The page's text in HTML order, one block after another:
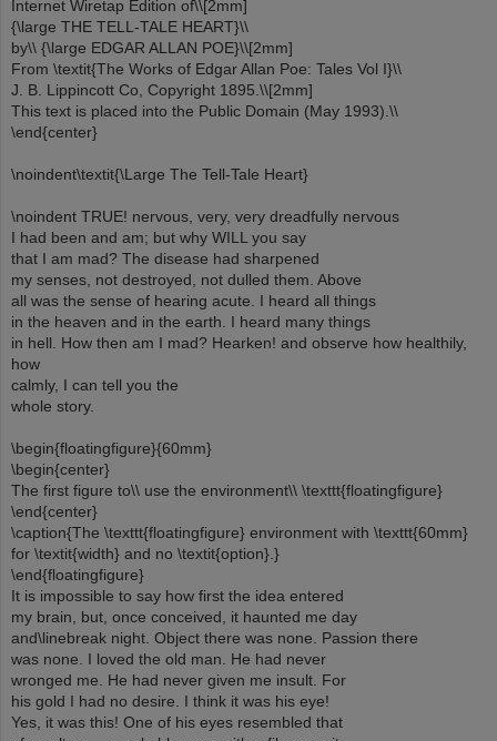
Internet Wiretap Edition of\\[2mm]
{\large THE TELL-TALE HEART}\\
by\\ {\large EDGAR ALLAN POE}\\[2mm]
From \textit{The Works of Edgar Allan Poe: Tales Vol I}\\
J. B. Lippincott Co, Copyright 1895.\\[2mm]
This text is placed into the Public Domain (May 1993).\\
\end{center}
\noindent\textit{\Large The Tell-Tale Heart}
\noindent TRUE! nervous, very, very dreadfully nervous
I had been and am; but why WILL you say
that I am mad? The disease had sharpened
my senses, not destroyed, not dulled them. Above
all was the sense of hearing acute. I heard all things
in the heaven and in the earth. I heard many things
in hell. How then am I mad? Hearken! and observe how healthily,
how
calmly, I can tell you the
whole story.
\begin{floatingfigure}{60mm}
\begin{center}
The first figure to\\ use the environment\\ \texttt{floatingfigure}
\end{center}
\caption{The \texttt{floatingfigure} environment with \texttt{60mm}
for \textit{width} and no \textit{option}.}
\end{floatingfigure}
It is impossible to say how first the idea entered
my brain, but, once conceived, it haunted me day
and\linebreak night. Object there was none. Passion there
was none. I loved the old man. He had never
wronged me. He had never given me insult. For
his gold I had no desire. I think it was his eye!
Yes, it was this! One of his eyes resembled that